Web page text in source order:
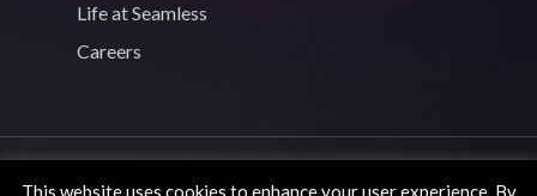
Life at Seamless
Careers
This website uses cookies to enhance your user experience. By